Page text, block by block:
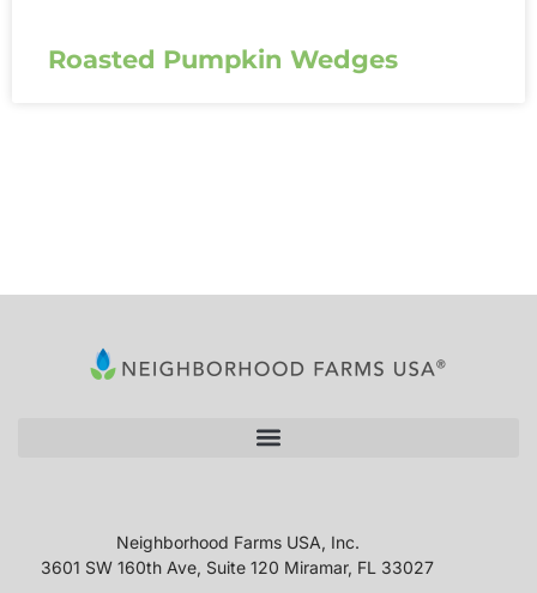
Roasted Pumpkin Wedges
Neighborhood Farms USA, Inc.
3601 SW 160th Ave, Suite 120 Miramar, FL 33027